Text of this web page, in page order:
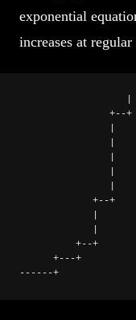
exponential
increases at
                +--+
             +--+
          +--+
      +---+
------+